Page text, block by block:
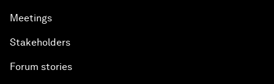
Meetings
Stakeholders
Forum stories